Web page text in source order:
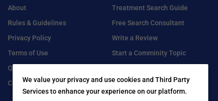
About
Rules & Guidelines
Privacy Policy
Terms of Use
Q&A
Contact Us
Treatment Search Guide
Free Search Consultant
Write a Review
Start a Comminity Topic
We value your privacy and use cookies and Third Party
Services to enhance your experience on our platform.